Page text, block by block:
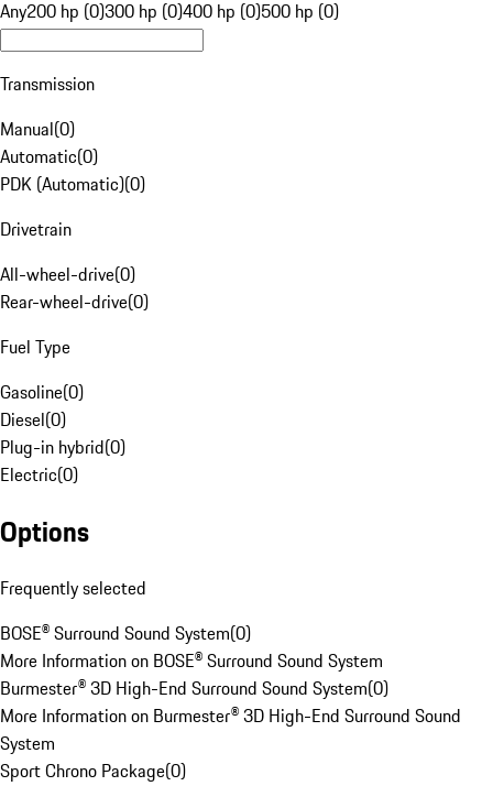
Any200 hp (0)300 hp (0)400 hp (0)500 hp (0)
Transmission
Manual(0)
Automatic(0)
PDK (Automatic)(0)
Drivetrain
All-wheel-drive(0)
Rear-wheel-drive(0)
Fuel Type
Gasoline(0)
Diesel(0)
Plug-in hybrid(0)
Electric(0)
Options
Frequently selected
BOSE® Surround Sound System(0)
More Information on BOSE® Surround Sound System
Burmester® 3D High-End Surround Sound System(0)
More Information on Burmester® 3D High-End Surround Sound
System
Sport Chrono Package(0)